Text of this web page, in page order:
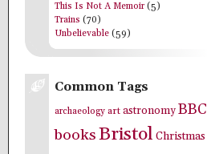
This Is Not A Memoir (5)
Trains (70)
Unbelievable (59)
Common Tags
archaeology art astronomyBBC
booksBristol Christmas